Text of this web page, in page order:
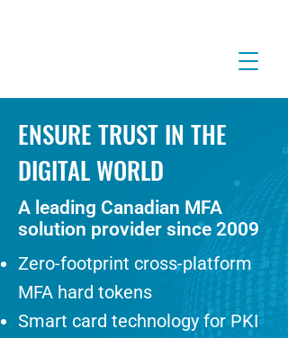
ENSURE TRUST IN THE
DIGITAL WORLD
A leading Canadian MFA
solution provider since 2009
Zero-footprint cross-platform
MFA hard tokens
Smart card technology for PKI